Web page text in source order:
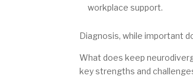
workplace support.
Diagnosis, while important
What does keep
key strengths and